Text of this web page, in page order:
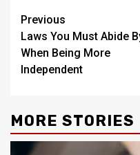
Post
navigation
Previous
Laws You Must Abide
When Being More
Independent
MORE STORIES